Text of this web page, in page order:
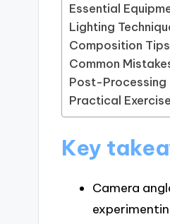
Essential
Lighting
Composition
Common
Post-Processing
Practical
Key
Camera